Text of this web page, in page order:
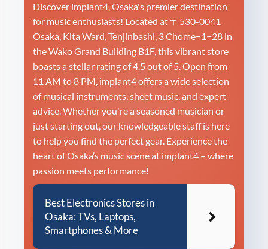
Discover implant4, Osaka's premier destination
for music enthusiasts! Located at 〒530-0041
Osaka, Kita Ward, Tenjinbashi, 3 Chome−1−28 in
the Wako Grand Building B1F, this vibrant store
boasts a stellar rating of 4.5 out of 5. Open from
11 AM to 8 PM, implant4 offers a wide selection
of musical instruments, sheet music, and expert
advice. Whether you're a seasoned musician or
just starting out, our knowledgeable staff is here
to help you find the perfect gear. Experience the
heart of Osaka’s music scene at implant4 – where
passion meets performance!
Best Electronics Stores in
Osaka: TVs, Laptops,
Smartphones & More